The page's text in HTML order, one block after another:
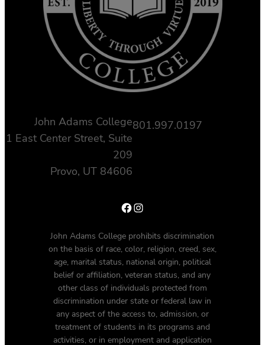
John Adams College
1 East Center Street, Suite
209
Provo, UT 84606
801.997.0197
Facebook Instagram
John Adams College prohibits discrimination
on the basis of race, color, religion, creed, sex,
age, marital status, national origin, political
belief or affiliation, veteran status, and any
other class of individuals protected from
discrimination under state or federal law in
any aspect of the access to, admission, or
treatment of students in its programs and
activities, or in employment and application